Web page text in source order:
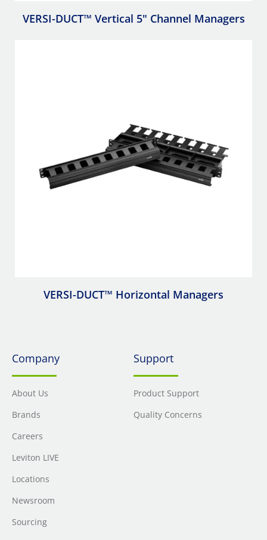
VERSI-DUCT™ Vertical 5" Channel Managers
VERSI-DUCT™ Horizontal Managers
Company
About Us
Brands
Careers
Leviton LIVE
Locations
Newsroom
Sourcing
Support
Product Support
Quality Concerns